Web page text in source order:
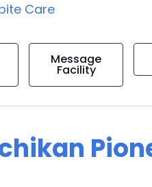
Care
Message
Facility